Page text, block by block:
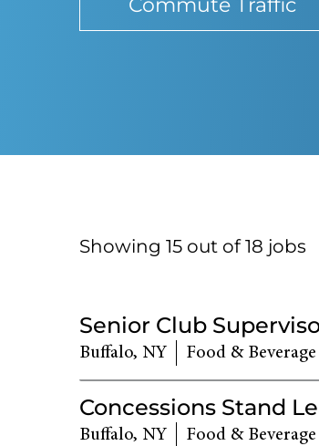
Commute Traffic
Showing 15 out of18 jobs
Live
Results
Senior Club
Buffalo, NY Food & Beverage
Concessions Stand
Buffalo, NY Food & Beverage